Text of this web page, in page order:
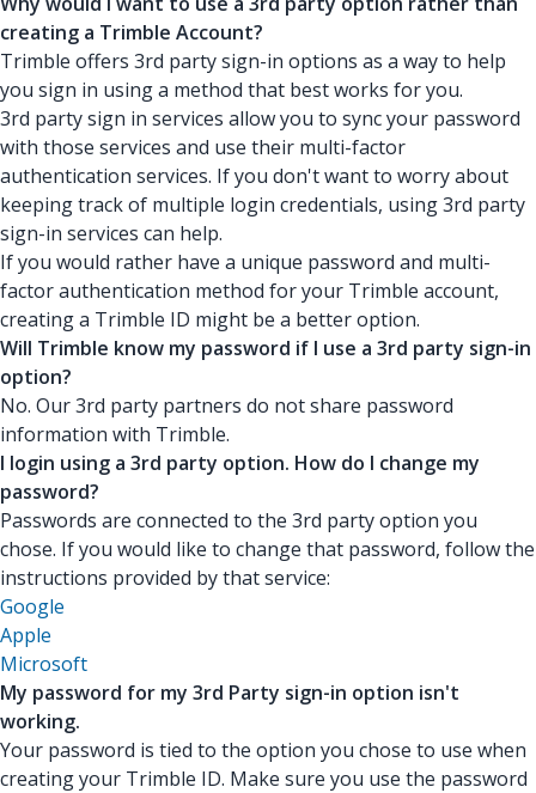
creating a Trimble Account?
Trimble offers 3rd party sign-in options as a way to help
you sign in using a method that best works for you.
3rd party sign in services allow you to sync your password
with those services and use their multi-factor
authentication services. If you don't want to worry about
keeping track of multiple login credentials, using 3rd party
sign-in services can help.
If you would rather have a unique password and multi-
factor authentication method for your Trimble account,
creating a Trimble ID might be a better option.
Will Trimble know my password if I use a 3rd party sign-in
option?
No. Our 3rd party partners do not share password
information with Trimble.
I login using a 3rd party option. How do I change my
password?
Passwords are connected to the 3rd party option you
chose. If you would like to change that password, follow the
instructions provided by that service:
Google
Apple
Microsoft
My password for my 3rd Party sign-in option isn't
working.
Your password is tied to the option you chose to use when
creating your Trimble ID. Make sure you use the password